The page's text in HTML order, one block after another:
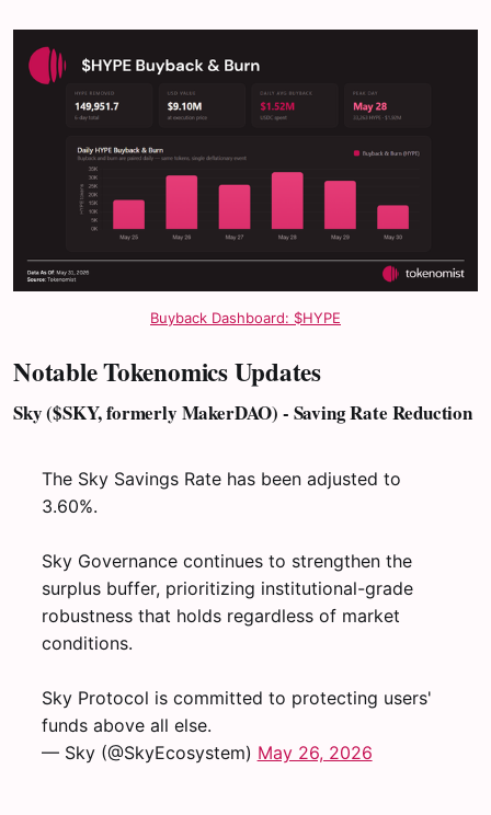
Buyback Dashboard: $HYPE
Notable Tokenomics Updates
Sky ($SKY, formerly MakerDAO) - Saving Rate Reduction
The Sky Savings Rate has been adjusted to
3.60%.
Sky Governance continues to strengthen the
surplus buffer, prioritizing institutional-grade
robustness that holds regardless of market
conditions.
Sky Protocol is committed to protecting users'
funds above all else.
— Sky (@SkyEcosystem) May 26, 2026